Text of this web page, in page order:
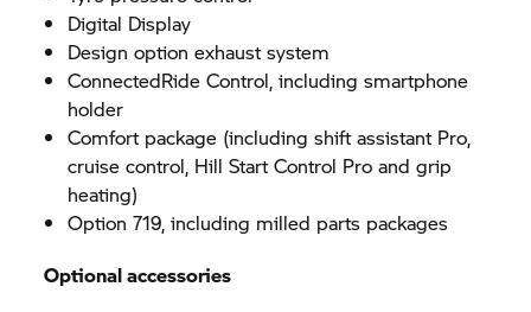
Digital Display
Design option exhaust system
ConnectedRide Control, including smartphone
holder
Comfort package (including shift assistant Pro,
cruise control, Hill Start Control Pro and grip
heating)
Option 719, including milled parts packages
Optional accessories